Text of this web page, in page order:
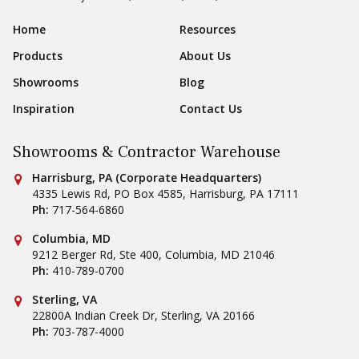
Footer Navigation
Home
Resources
Products
About Us
Showrooms
Blog
Inspiration
Contact Us
Showrooms & Contractor Warehouse
Conestoga Tile
Harrisburg, PA (Corporate Headquarters)
4335 Lewis Rd, PO Box 4585, Harrisburg, PA 17111
Ph: 717-564-6860
Conestoga Tile
Columbia, MD
9212 Berger Rd, Ste 400, Columbia, MD 21046
Ph: 410-789-0700
Conestoga Tile
Sterling, VA
22800A Indian Creek Dr, Sterling, VA 20166
Ph: 703-787-4000